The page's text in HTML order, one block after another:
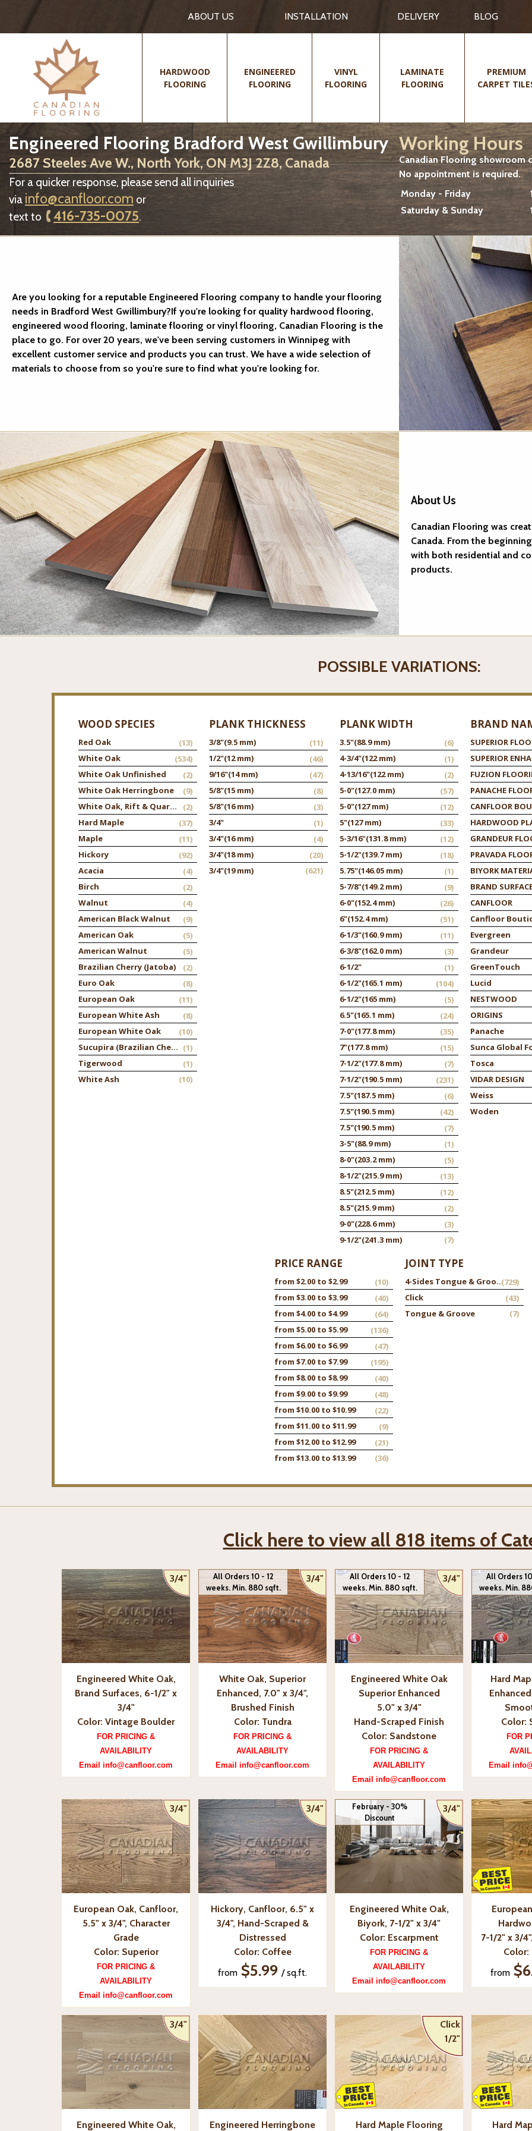
ABOUT US INSTALLATION DELIVERY BLOG
HARDWOOD
FLOORING
ENGINEERED
FLOORING
VINYL
FLOORING
LAMINATE
FLOORING
PREMIUM
CARPET
Engineered Flooring Bradford West Gwillimbury
2687 Steeles Ave W., North York, ON M3J 2Z8, Canada
For a quicker response, please send all inquiries
via info@canfloor.com or
text to
416-735-0075.
Working Hours
Canadian Flooring
No appointment is required.
Monday - Friday
Saturday & Sunday
Are you looking for a reputable Engineered Flooring company to handle your flooring
needs in Bradford West Gwillimbury?If you're looking for quality hardwood flooring,
engineered wood flooring, laminate flooring or vinyl flooring, Canadian Flooring is the
place to go. For over 20 years, we've been serving customers in Winnipeg with
excellent customer service and products you can trust. We have a wide selection of
materials to choose from so you're sure to find what you're looking for.
About Us
Canadian Flooring was
Canada. From the
with both residential and
products.
POSSIBLE VARIATIONS:
WOOD SPECIES
Red Oak
(13)
White Oak
(534)
White Oak Unfinished
(2)
White Oak Herringbone
(9)
White Oak, Rift & Quarter
(2)
Hard Maple
(37)
Maple
(11)
Hickory
(92)
Acacia
(4)
Birch
(2)
Walnut
(4)
American Black Walnut
(9)
American Oak
(5)
American Walnut
(5)
Brazilian Cherry (Jatoba)
(2)
Euro Oak
(8)
European Oak
(11)
European White Ash
(8)
European White Oak
(10)
Sucupira (Brazilian Chestnut) (1)
Tigerwood
(1)
White Ash
(10)
PLANK THICKNESS
3/8"(9.5 mm)
(11)
1/2"(12 mm)
(46)
9/16"(14 mm)
(47)
5/8"(15 mm)
(8)
5/8"(16 mm)
(3)
3/4"
(1)
3/4"(16 mm)
(4)
3/4"(18 mm)
(20)
3/4"(19 mm) (621)
PLANK WIDTH
3.5"(88.9 mm)
(6)
4-3/4"(122 mm)
(1)
4-13/16"(122 mm)
(2)
5-0"(127.0 mm)
(57)
5-0"(127 mm)
(12)
5"(127 mm)
(33)
5-3/16"(131.8 mm)
(12)
5-1/2"(139.7 mm)
(18)
5.75"(146.05 mm)
(1)
5-7/8"(149.2 mm)
(9)
6-0"(152.4 mm)
(26)
6"(152.4 mm)
(51)
6-1/3"(160.9 mm)
(11)
6-3/8"(162.0 mm)
(3)
6-1/2"
(1)
6-1/2"(165.1 mm)
(104)
6-1/2"(165 mm)
(5)
6.5"(165.1 mm)
(24)
7-0"(177.8 mm)
(35)
7"(177.8 mm)
(15)
7-1/2"(177.8 mm)
(7)
7-1/2"(190.5 mm)
(231)
7.5"(187.5 mm)
(6)
7.5"(190.5 mm)
(42)
7.5"(190.5 mm)
(7)
3-5"(88.9 mm)
(1)
8-0"(203.2 mm)
(5)
8-1/2"(215.9 mm)
(13)
8.5"(212.5 mm)
(12)
8.5"(215.9 mm)
(2)
9-0"(228.6 mm)
(3)
9-1/2"(241.3 mm) (7)
BRAND
SUPERIOR
SUPERIOR
FUZION
PANACHE
CANFLOOR
HARDWOOD
GRANDEUR
PRAVADA
BIYORK
BRAND
CANFLOOR
Canfloor
Evergreen
Grandeur
GreenTouch
Lucid
NESTWOOD
ORIGINS
Panache
Sunca Global
Tosca
VIDAR DESIGN
Weiss
Woden
PRICE RANGE
from $2.00 to $2.99
(10)
from $3.00 to $3.99
(40)
from $4.00 to $4.99
(64)
from $5.00 to $5.99
(136)
from $6.00 to $6.99
(47)
from $7.00 to $7.99
(195)
from $8.00 to $8.99
(40)
from $9.00 to $9.99
(48)
from $10.00 to $10.99
(22)
from $11.00 to $11.99
(9)
from $12.00 to $12.99
(21)
from $13.00 to $13.99
(36)
JOINT TYPE
4-Sides Tongue & Groove(729)
Click
(43)
Tongue & Groove
(7)
Click here to view all 818 items of
3/4"
Engineered White Oak,
Brand Surfaces, 6-1/2" x
3/4"
Color: Vintage Boulder
FOR PRICING &
AVAILABILITY
Email info@canfloor.com
3/4"
All Orders 10 - 12
weeks. Min. 880 sqft.
White Oak, Superior
Enhanced, 7.0" x 3/4",
Brushed Finish
Color: Tundra
FOR PRICING &
AVAILABILITY
Email info@canfloor.com
3/4"
All Orders 10 - 12
weeks. Min. 880 sqft.
Engineered White Oak
Superior Enhanced
5.0" x 3/4"
Hand-Scraped Finish
Color: Sandstone
FOR PRICING &
AVAILABILITY
Email info@canfloor.com
All Orders
weeks. Min.
Hard
Color:
FOR
Email
3/4"
European Oak, Canfloor,
5.5" x 3/4", Character
Grade
Color: Superior
FOR PRICING &
AVAILABILITY
Email info@canfloor.com
3/4"
Hickory, Canfloor, 6.5" x
3/4", Hand-Scraped &
Distressed
Color: Coffee
from $5.99 / sq.ft.
3/4"
February - 30%
Discount
Engineered White Oak,
Biyork, 7-1/2" x 3/4"
Color: Escarpment
FOR PRICING &
AVAILABILITY
Email info@canfloor.com
7-1/2" x 3/
Color:
from
3/4"
Engineered White Oak, Engineered Herringbone
Click
1/2"
Hard Maple Flooring Hard